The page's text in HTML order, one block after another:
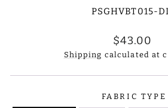
PSGHVBT015-
Regular
price
$43.00
Shipping calculated at
FABRIC TYPE